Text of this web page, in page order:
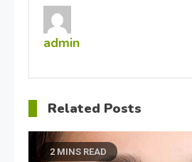
admin
Related Posts
2 MINS READ